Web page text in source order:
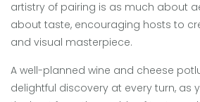
artistry of pairing is as much about
about taste, encouraging hosts to
and visual masterpiece.
A well-planned wine and cheese
delightful discovery at every turn, as